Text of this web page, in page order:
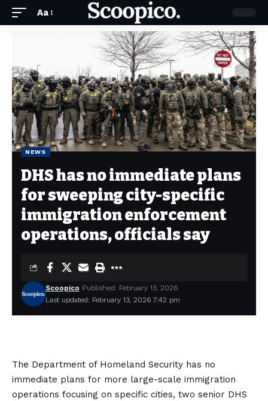
Aa
NEWS
DHS has no immediate plans
for sweeping city-specific
immigration enforcement
operations, officials say
Last updated: February 13, 2026 7:42 pm
Scoopico Published: February 13, 2026
The Department of Homeland Security has no
immediate plans for more large-scale immigration
operations focusing on specific cities, two senior DHS